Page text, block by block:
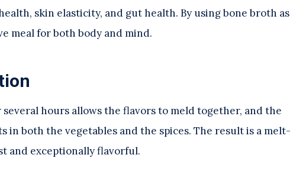
skin elasticity, and gut health. By using bone broth as
meal for both body and mind.
hours allows the flavors to meld together, and the
both the vegetables and the spices. The result is a melt-
and exceptionally flavorful.